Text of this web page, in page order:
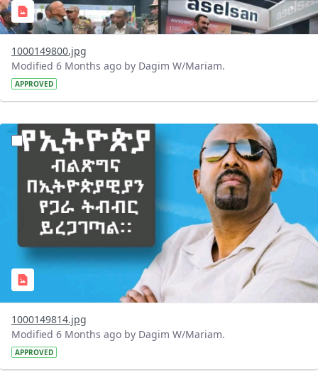
1000149800.jpg
Modified 6 Months ago by Dagim W/Mariam.
APPROVED
?version=1.0&t=1769441425772&imageThumbnail=1
1000149814.jpg
Modified 6 Months ago by Dagim W/Mariam.
APPROVED